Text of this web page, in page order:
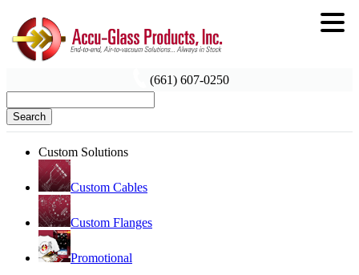
(661) 607-0250
Search
Custom Solutions
Custom Cables
Custom Flanges
Promotional